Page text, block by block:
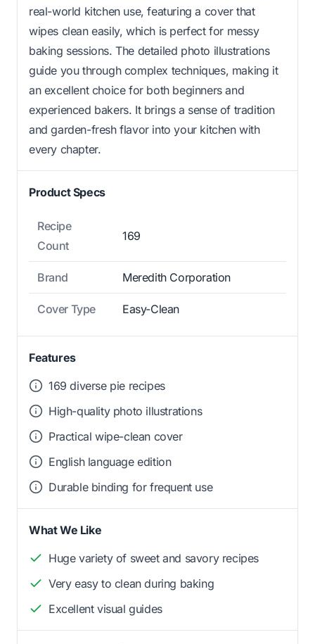
real-world kitchen use, featuring a cover that
wipes clean easily, which is perfect for messy
baking sessions. The detailed photo illustrations
guide you through complex techniques, making it
an excellent choice for both beginners and
experienced bakers. It brings a sense of tradition
and garden-fresh flavor into your kitchen with
every chapter.
Product Specs
Recipe
Count
169
Brand Meredith Corporation
Cover Type Easy-Clean
Features
169 diverse pie recipes
High-quality photo illustrations
Practical wipe-clean cover
English language edition
Durable binding for frequent use
What We Like
Huge variety of sweet and savory recipes
Very easy to clean during baking
Excellent visual guides